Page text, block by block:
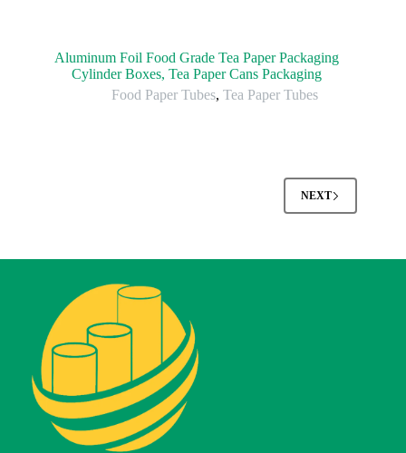
Aluminum Foil Food Grade Tea Paper Packaging
Cylinder Boxes, Tea Paper Cans Packaging
Food Paper Tubes,Tea Paper Tubes
NEXT